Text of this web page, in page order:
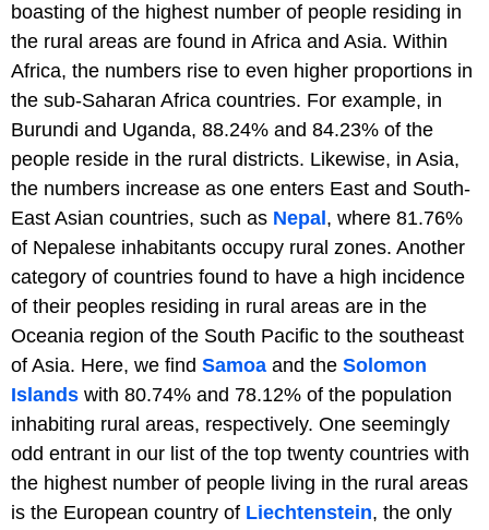
boasting of the highest number of people residing in
the rural areas are found in Africa and Asia. Within
Africa, the numbers rise to even higher proportions in
the sub-Saharan Africa countries. For example, in
Burundi and Uganda, 88.24% and 84.23% of the
people reside in the rural districts. Likewise, in Asia,
the numbers increase as one enters East and South-
East Asian countries, such as Nepal , where 81.76%
of Nepalese inhabitants occupy rural zones. Another
category of countries found to have a high incidence
of their peoples residing in rural areas are in the
Oceania region of the South Pacific to the southeast
of Asia. Here, we find Samoa and the Solomon
Islands with 80.74% and 78.12% of the population
inhabiting rural areas, respectively. One seemingly
odd entrant in our list of the top twenty countries with
the highest number of people living in the rural areas
is the European country of Liechtenstein, the only